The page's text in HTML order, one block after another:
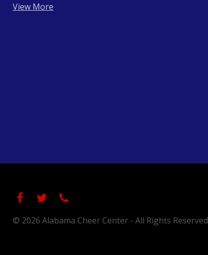
View More
© 2026 Alabama Cheer Center - All Rights Reserved